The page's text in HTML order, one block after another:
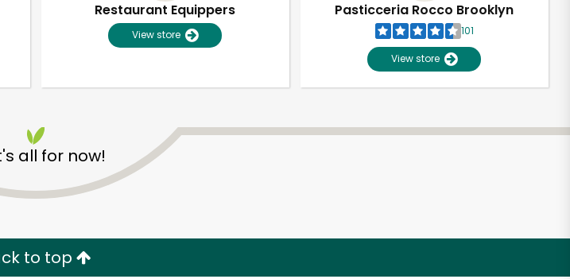
Restaurant Equippers
View store
Pasticceria Rocco Brooklyn
101
View store
all for now!
to top
with Try 30 Days RISK-FREE